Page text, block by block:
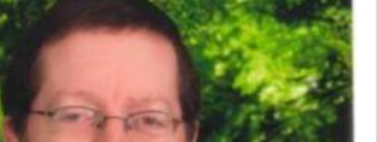
which involves much
activity we can understand its
in relation to prayer is it truly so